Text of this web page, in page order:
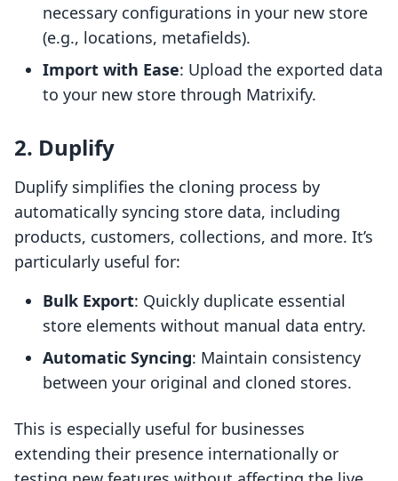
necessary configurations in your new store
(e.g., locations, metafields).
Import with Ease: Upload the exported data
to your new store through Matrixify.
2. Duplify
Duplify simplifies the cloning process by
automatically syncing store data, including
products, customers, collections, and more. It’s
particularly useful for:
Bulk Export: Quickly duplicate essential
store elements without manual data entry.
Automatic Syncing: Maintain consistency
between your original and cloned stores.
This is especially useful for businesses
extending their presence internationally or